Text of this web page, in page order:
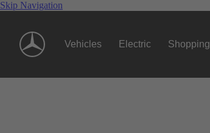
Skip Navigation
Vehicles Electric Shopping